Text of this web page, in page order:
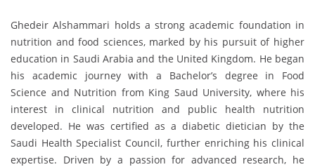
Ghedeir Alshammari holds a strong academic foundation in
nutrition and food sciences, marked by his pursuit of higher
education in Saudi Arabia and the United Kingdom. He began
his academic journey with a Bachelor’s degree in Food
Science and Nutrition from King Saud University, where his
interest in clinical nutrition and public health nutrition
developed. He was certified as a diabetic dietician by the
Saudi Health Specialist Council, further enriching his clinical
expertise. Driven by a passion for advanced research, he